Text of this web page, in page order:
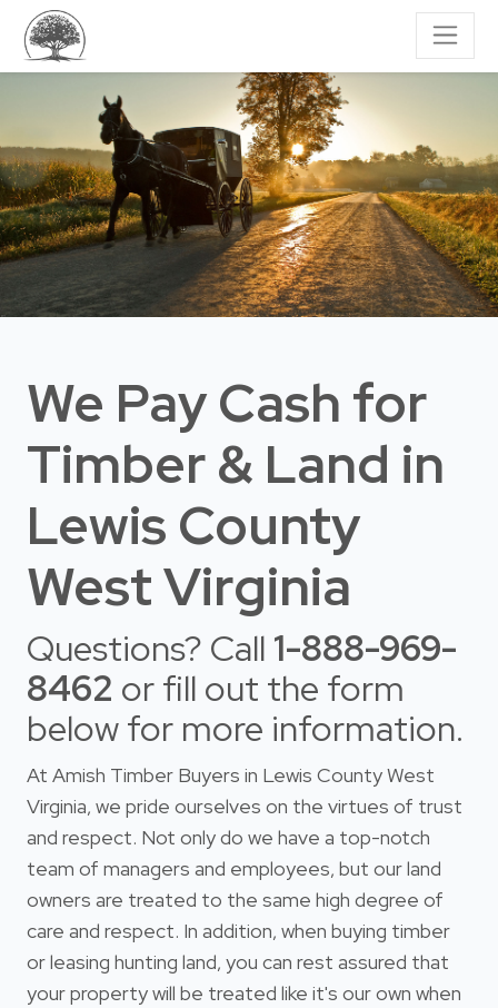
We Pay Cash for
Timber & Land in
Lewis County
West Virginia
Questions? Call 1-888-969-
8462 or fill out the form
below for more information.
At Amish Timber Buyers in Lewis County West
Virginia, we pride ourselves on the virtues of trust
and respect. Not only do we have a top-notch
team of managers and employees, but our land
owners are treated to the same high degree of
care and respect. In addition, when buying timber
or leasing hunting land, you can rest assured that
your property will be treated like it's our own when